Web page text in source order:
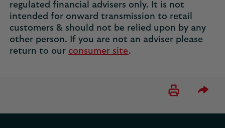
regulated financial advisers only. It is not
intended for onward transmission to retail
customers & should not be relied upon by any
other person. If you are not an adviser please
return to our consumer site.
Please